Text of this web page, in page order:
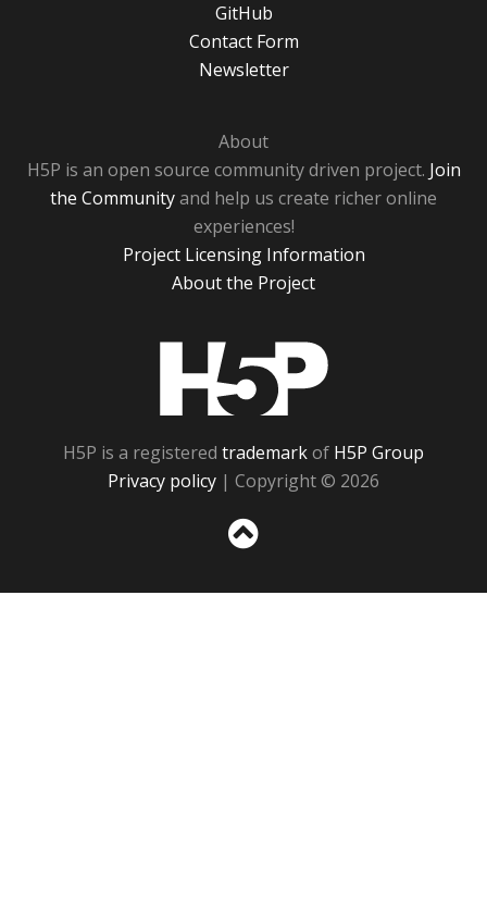
GitHub
Contact Form
Newsletter
About
H5P is an open source community driven project. Join
the Communityand help us create richer online
experiences!
Project Licensing Information
About the Project
H5P is a registered trademarkof H5P Group
Privacy policy | Copyright © 2026